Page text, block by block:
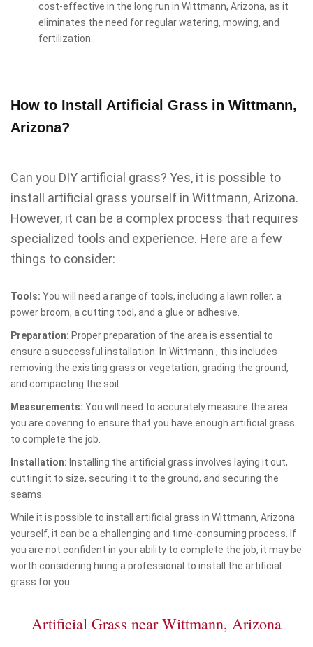
cost-effective in the long run in Wittmann, Arizona, as it
eliminates the need for regular watering, mowing, and
fertilization..
How to Install Artificial Grass in Wittmann,
Arizona?
Can you DIY artificial grass? Yes, it is possible to
install artificial grass yourself in Wittmann, Arizona.
However, it can be a complex process that requires
specialized tools and experience. Here are a few
things to consider:
Tools: You will need a range of tools, including a lawn roller, a
power broom, a cutting tool, and a glue or adhesive.
Preparation: Proper preparation of the area is essential to
ensure a successful installation. In Wittmann , this includes
removing the existing grass or vegetation, grading the ground,
and compacting the soil.
Measurements: You will need to accurately measure the area
you are covering to ensure that you have enough artificial grass
to complete the job.
Installation: Installing the artificial grass involves laying it out,
cutting it to size, securing it to the ground, and securing the
seams.
While it is possible to install artificial grass in Wittmann, Arizona
yourself, it can be a challenging and time-consuming process. If
you are not confident in your ability to complete the job, it may be
worth considering hiring a professional to install the artificial
grass for you.
Artificial Grass near Wittmann, Arizona